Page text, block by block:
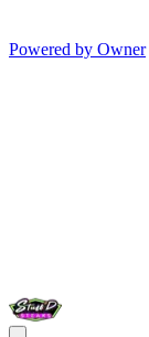
Powered by Owner